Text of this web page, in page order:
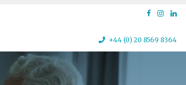
+44 (0) 20 8569 8364